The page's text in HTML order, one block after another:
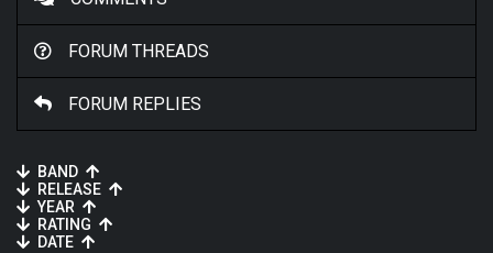
FORUM THREADS
FORUM REPLIES
BAND
RELEASE
YEAR
RATING
DATE